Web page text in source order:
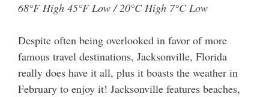
68°F High 45°F Low / 20°C High 7°C Low
Despite often being overlooked in favor of more
famous travel destinations, Jacksonville, Florida
really does have it all, plus it boasts the weather in
February to enjoy it! Jacksonville features beaches,